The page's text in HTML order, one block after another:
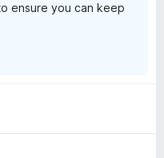
ensure you can keep